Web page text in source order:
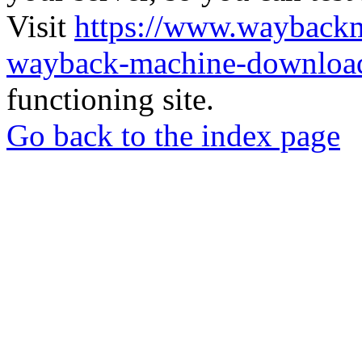
Visit https://
wayback-machine-
functioning site.
Go back to the index page